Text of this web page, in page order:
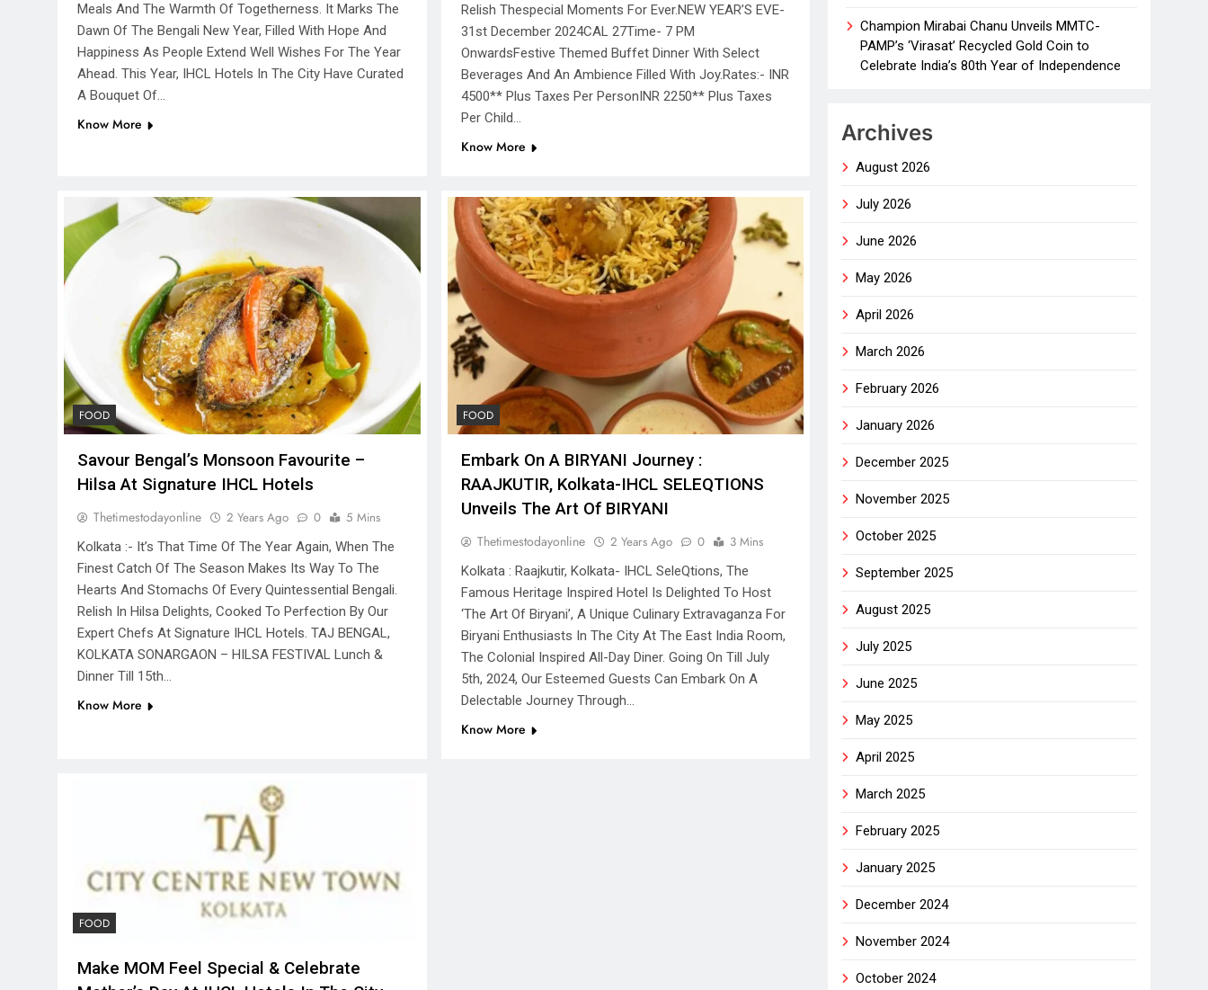
Meals And The Warmth Of Togetherness. It Marks The
Dawn Of The Bengali New Year, Filled With Hope And
Happiness As People Extend Well Wishes For The Year
Ahead. This Year, IHCL Hotels In The City Have Curated
A Bouquet Of…
Know More
Relish Thespecial Moments For Ever.NEW YEAR’S EVE-
31st December 2024CAL 27Time- 7 PM
OnwardsFestive Themed Buffet Dinner With Select
Beverages And An Ambience Filled With Joy.Rates:- INR
4500** Plus Taxes Per PersonINR 2250** Plus Taxes
Per Child…
Know More
FOOD
Savour Bengal’s Monsoon Favourite –
Hilsa At Signature IHCL Hotels
Thetimestodayonline 2 Years Ago 0 5 Mins
Kolkata :- It’s That Time Of The Year Again, When The
Finest Catch Of The Season Makes Its Way To The
Hearts And Stomachs Of Every Quintessential Bengali.
Relish In Hilsa Delights, Cooked To Perfection By Our
Expert Chefs At Signature IHCL Hotels. TAJ BENGAL,
KOLKATA SONARGAON – HILSA FESTIVAL Lunch &
Dinner Till 15th…
Know More
FOOD
Embark On A BIRYANI Journey :
RAAJKUTIR, Kolkata-IHCL SELEQTIONS
Unveils The Art Of BIRYANI
Thetimestodayonline 2 Years Ago 0 3 Mins
Kolkata : Raajkutir, Kolkata- IHCL SeleQtions, The
Famous Heritage Inspired Hotel Is Delighted To Host
‘The Art Of Biryani’, A Unique Culinary Extravaganza For
Biryani Enthusiasts In The City At The East India Room,
The Colonial Inspired All-Day Diner. Going On Till July
5th, 2024, Our Esteemed Guests Can Embark On A
Delectable Journey Through…
Know More
FOOD
Make MOM Feel Special & Celebrate
Champion Mirabai Chanu Unveils MMTC-
PAMP’s ‘Virasat’ Recycled Gold Coin to
Celebrate India’s 80th Year of Independence
Archives
August 2026
July 2026
June 2026
May 2026
April 2026
March 2026
February 2026
January 2026
December 2025
November 2025
October 2025
September 2025
August 2025
July 2025
June 2025
May 2025
April 2025
March 2025
February 2025
January 2025
December 2024
November 2024
October 2024